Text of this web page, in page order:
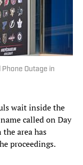
Outage in
wait inside the
called on Day
area has
proceedings.